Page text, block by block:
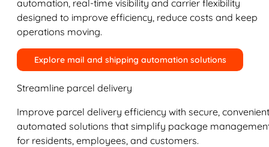
automation, real-time visibility and carrier flexibility
designed to improve efficiency, reduce costs and keep
operations moving.
Explore mail and shipping automation solutions
Streamline parcel delivery
Improve parcel delivery efficiency with secure,
automated solutions that simplify package
for residents, employees, and customers.